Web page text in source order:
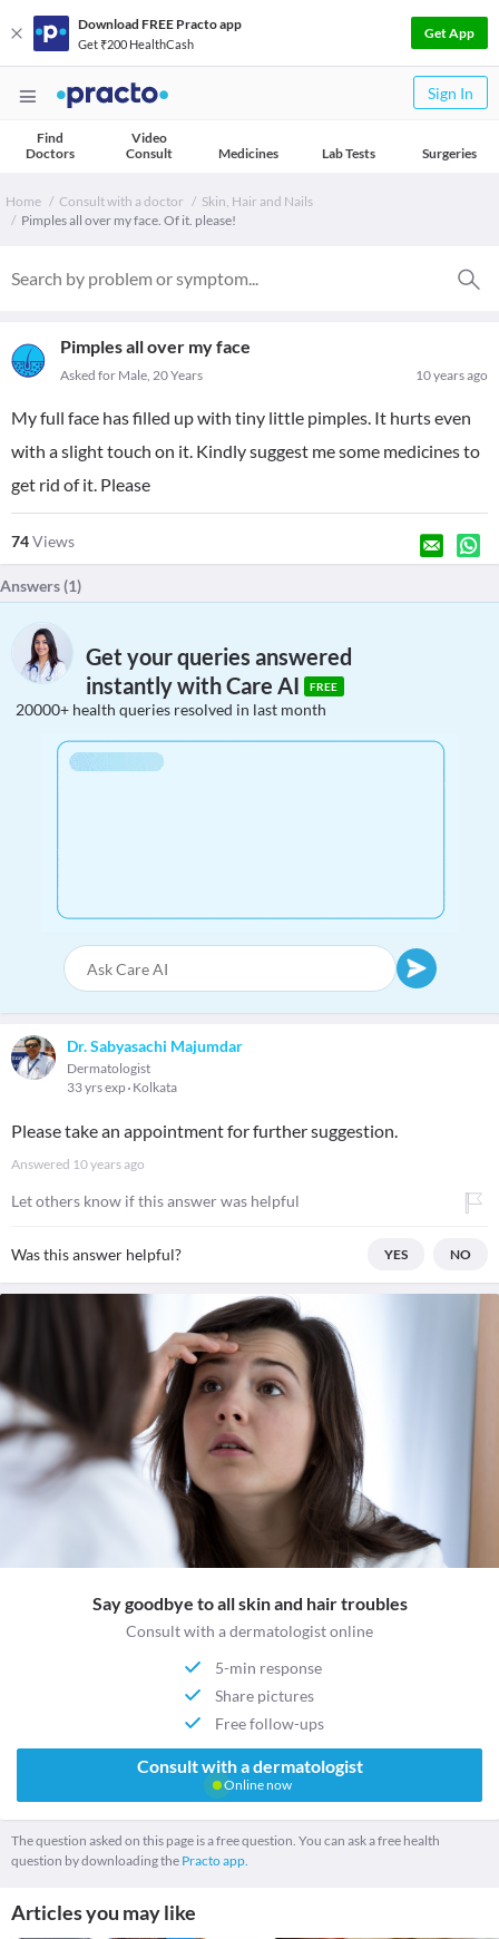
Download FREE Practo app
Get ₹200 HealthCash
Get App
Sign In
Find
Doctors
Video
Consult
Medicines Lab Tests Surgeries
Home Consult with a doctor
Skin, Hair and Nails
Pimples all over my face. Of it. please!
Pimples all over my face
10 years ago
Asked for Male, 20 Years
My full face has filled up with tiny little pimples. It hurts even
with a slight touch on it. Kindly suggest me some medicines to
get rid of it. Please
74Views
Answers (1)
Get your queries answered
instantly with Care AI
FREE
20000+ health queries resolved in last month
Dr. Sabyasachi Majumdar
Dermatologist
33 yrs exp Kolkata
Please take an appointment for further suggestion.
Answered 10 years ago
Let others know if this answer was helpful
Was this answer helpful? YES NO
Say goodbye to all skin and hair troubles
Consult with a dermatologist online
5-min response
Share pictures
Free follow-ups
Consult with a dermatologist
Online now
The question asked on this page is a free question. You can ask a free health
question by downloading the Practo app.
Articles you may like